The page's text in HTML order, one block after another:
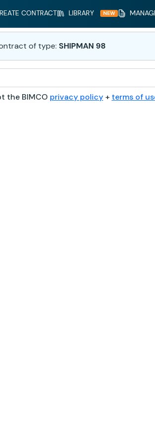
CONTRACT LIBRARY NEW
of type: SHIPMAN 98
the BIMCO privacy policy + terms of